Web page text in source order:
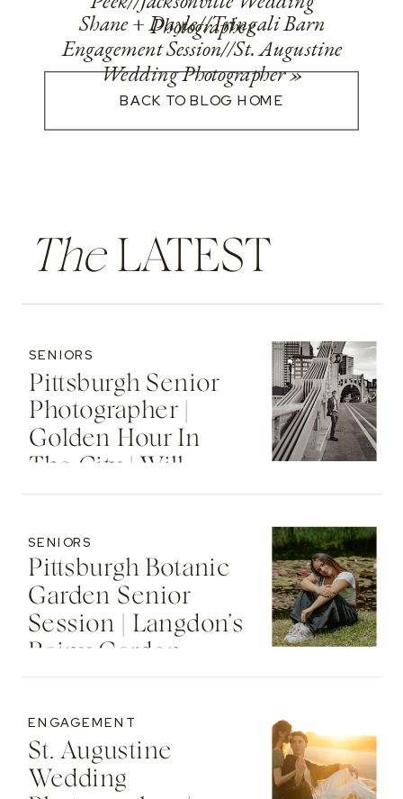
Photographer
Shane + Dayle//Tringali Barn
Engagement Session//St. Augustine
Wedding Photographer»
BACK TO BLOG HOME
TheLATEST
Pittsburgh Senior
Photographer |
Golden Hour In
The City | Will
SENIORS
Pittsburgh Botanic
Garden Senior
Session | Langdon’s
Rainy Garden
SENIORS
St. Augustine
Wedding
ENGAGEMENT